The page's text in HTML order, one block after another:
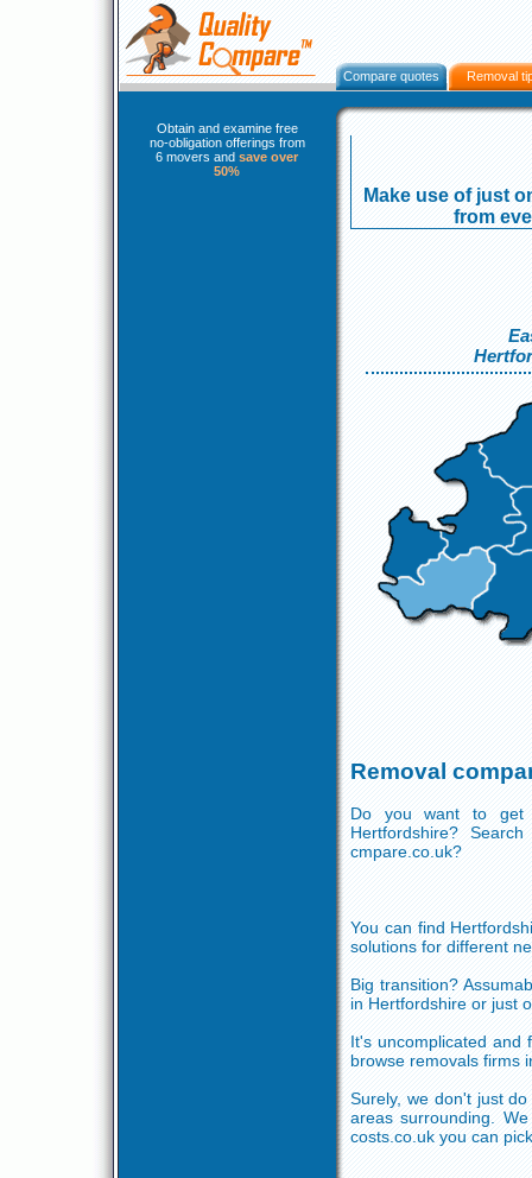
Compare quotes Removal
Obtain and examine free
no-obligation offerings from
6 movers and save over
50%
Make use of just
from
Removal
Do you want to get
Hertfordshire?
cmpare.co.uk?
You can find
solutions for different
Big transition?
in Hertfordshire or just
It's uncomplicated and
browse removals firms
Surely, we don't just
areas surrounding.
costs.co.uk you can